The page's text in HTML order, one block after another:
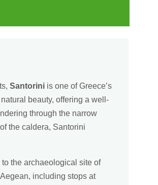
Santoriniis one of Greece’s
beauty, offering a well-
through the narrow
the caldera, Santorini
to the archaeological site of
including stops at